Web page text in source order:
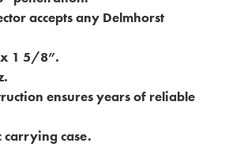
accepts any Delmhorst
x 1 5/8”.
ensures years of reliable
carrying case.